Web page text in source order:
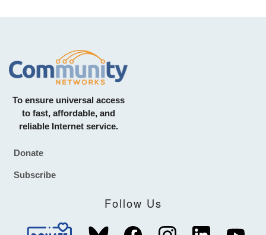
To ensure universal access
to fast, affordable, and
reliable Internet service.
Footer
Donate
Subscribe
Follow Us